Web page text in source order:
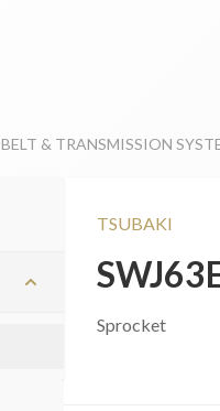
BELT & TRANSMISSION
TSUBAKI
Sprocket